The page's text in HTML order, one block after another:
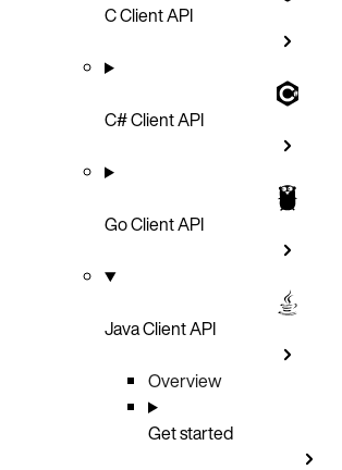
C Client API
C# Client API
Go Client API
Java Client API
Overview
Get started